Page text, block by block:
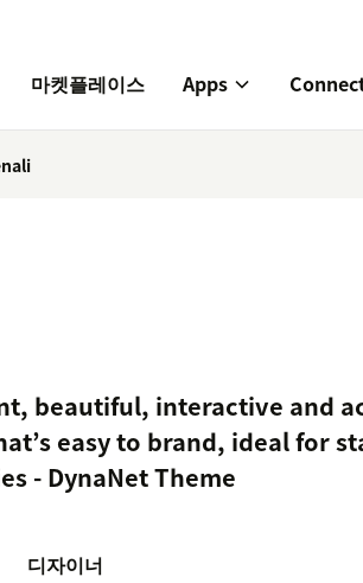
마켓플레이스 Apps
beautiful, interactive and
easy to brand, ideal for
- DynaNet Theme
디자이너